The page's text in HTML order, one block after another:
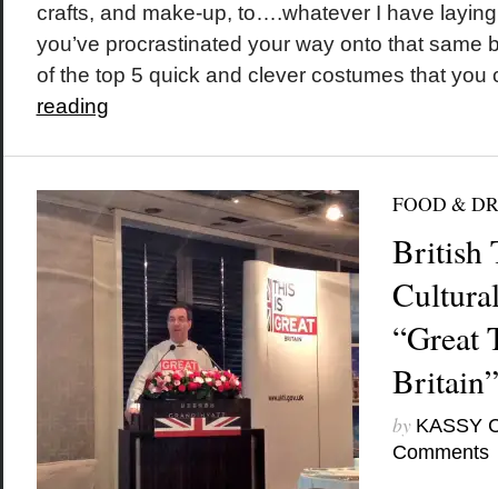
crafts, and make-up, to….whatever I have
you’ve procrastinated your way onto that same
of the top 5 quick and clever costumes that you
reading
FOOD &
British
“Great
by KASSY
Comments